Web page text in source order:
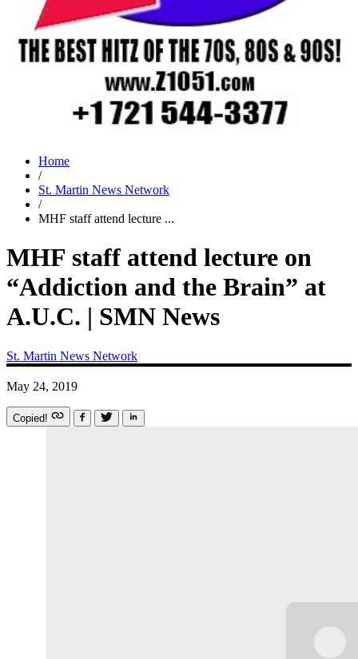
Home
/
St. Martin News Network
/
MHF staff attend lecture ...
MHF staff attend lecture on
“Addiction and the Brain” at
A.U.C. | SMN News
St. Martin News Network
May 24, 2019
Copied!